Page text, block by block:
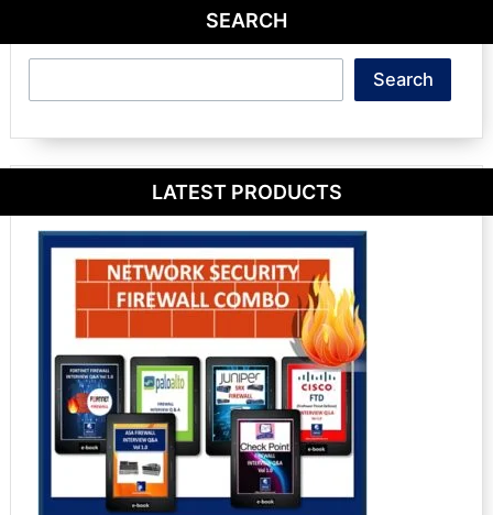
SEARCH
Search
LATEST PRODUCTS